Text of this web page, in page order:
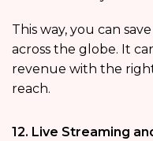
This way, you can
across the globe. It
revenue with the
reach.
12. Live Streaming